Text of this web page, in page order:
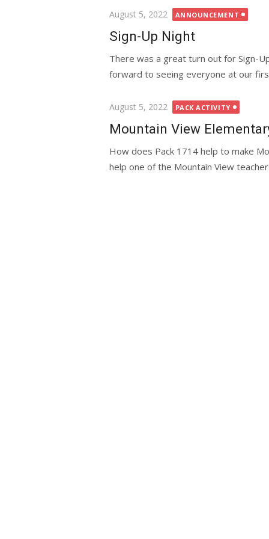
Posted
August 5, 2022 ANNOUNCEMENT
Sign-Up Night
There was a great turn out for Sign-
forward to seeing everyone at our
Posted
August 5, 2022 PACK ACTIVITY
Mountain View
How does Pack 1714 help to make
help one of the Mountain View